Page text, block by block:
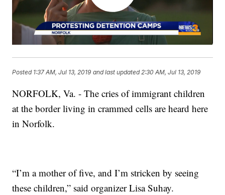
Posted 1:37 AM, Jul 13, 2019 and last updated 2:30 AM, Jul 13, 2019
NORFOLK, Va. - The cries of immigrant children
at the border living in crammed cells are heard here
in Norfolk.
“I’m a mother of five, and I’m stricken by seeing
these children,” said organizer Lisa Suhay.